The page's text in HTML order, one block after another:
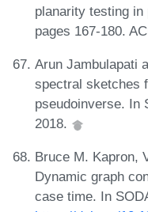
planarity testing
pages 167-180.
Arun Jambulapati
spectral sketches
pseudoinverse. In
2018.
Bruce M. Kapron,
Dynamic graph
case time. In